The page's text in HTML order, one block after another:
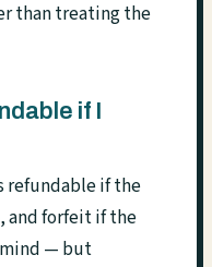
than treating the
if I
refundable if the
and forfeit if the
— but